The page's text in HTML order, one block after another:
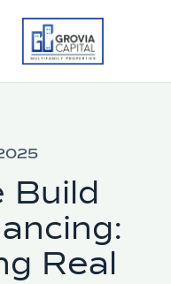
Build
Real